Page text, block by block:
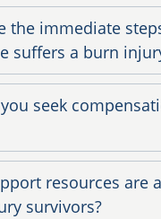
the immediate
suffers a burn
seek
resources are
survivors?